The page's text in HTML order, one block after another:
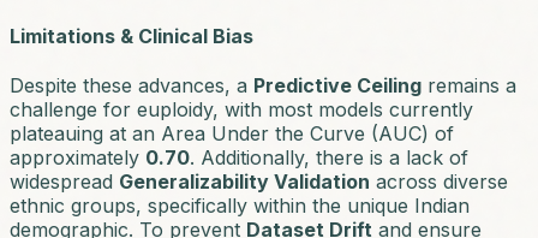
Limitations & Clinical Bias
Despite these advances, a Predictive Ceiling remains a
challenge for euploidy, with most models currently
plateauing at an Area Under the Curve (AUC) of
approximately 0.70. Additionally, there is a lack of
widespread Generalizability Validation across diverse
ethnic groups, specifically within the unique Indian
demographic. To prevent Dataset Drift and ensure